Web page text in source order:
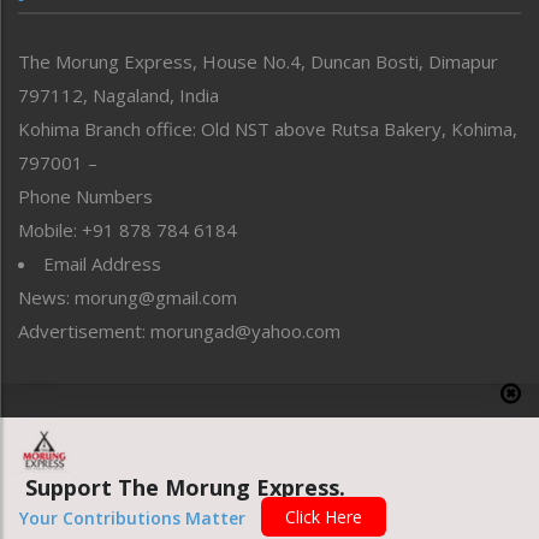
Perspective
Politics
Public Space
Reflections
Right-Featured
Sports
Straight from the Heart
Tracking your Health
Uncategorized
The Morung Express, House No.4, Duncan Bosti, Dimapur
797112, Nagaland, India
Kohima Branch office: Old NST above Rutsa Bakery, Kohima,
797001 –
Phone Numbers
Mobile: +91 878 784 6184
Email Address
News: morung@gmail.com
Advertisement: morungad@yahoo.com
Website designed & developed by UnitedWebsoft.in
Support The Morung Express.
Your Contributions Matter Click Here